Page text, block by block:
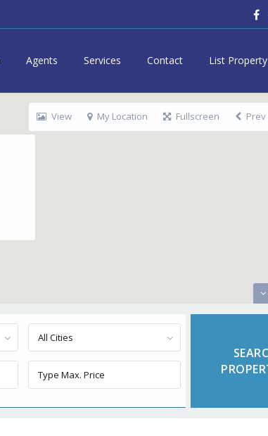
Agents Services Contact List Property
View My Location Fullscreen Prev
All Cities